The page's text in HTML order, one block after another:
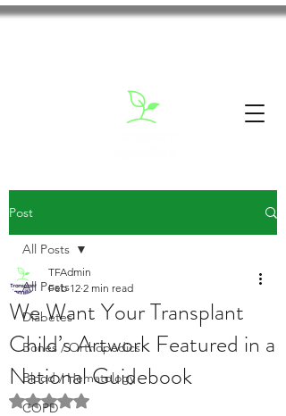
Post
All Posts
Diabetes
Bones / Orthopedics
Blood / Hematology
COPD
All Posts
We Want Your Transplant
Child’s Artwork Featured in a
National Guidebook
TFAdmin
Feb 12 2 min read
Rated NaN out of 5 stars.